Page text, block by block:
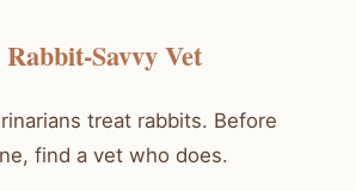
Savvy Vet
treat rabbits. Before
find a vet who does.